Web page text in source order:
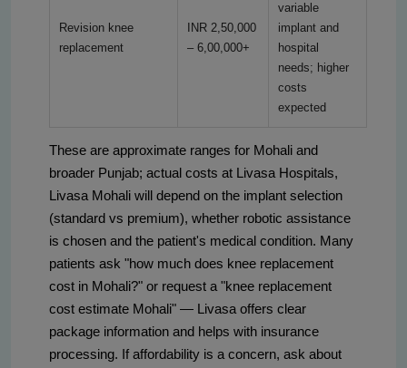
Revision knee
replacement
INR 2,50,000
– 6,00,000+
variable
implant and
hospital
needs; higher
costs
expected
These are approximate ranges for Mohali and
broader Punjab; actual costs at Livasa Hospitals,
Livasa Mohali will depend on the implant selection
(standard vs premium), whether robotic assistance
is chosen and the patient's medical condition. Many
patients ask "how much does knee replacement
cost in Mohali?" or request a "knee replacement
cost estimate Mohali" — Livasa offers clear
package information and helps with insurance
processing. If affordability is a concern, ask about